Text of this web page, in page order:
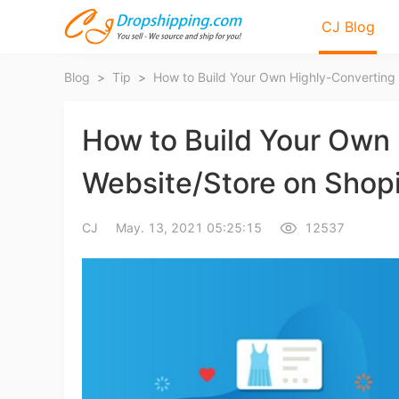
CJ Blog
Blog > Tip >
How to Build Your
Website/Store on
CJ May. 13, 2021 05:25:15 12537